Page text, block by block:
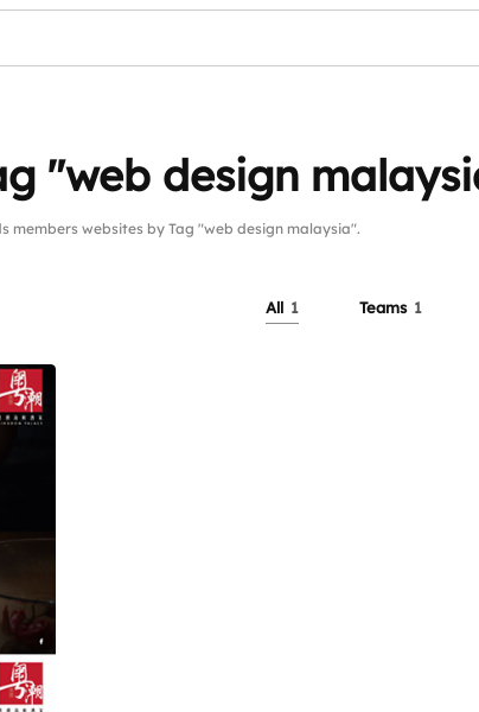
"web design
members websites by Tag "web design malaysia".
All 1 Teams 1